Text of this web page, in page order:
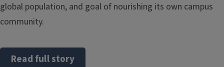
global population, and goal of nourishing its own campus
community.
Read full story